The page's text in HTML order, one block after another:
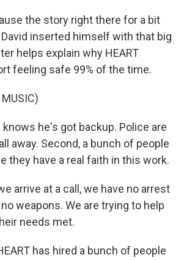
the story right there for a bit
inserted himself with that big
helps explain why HEART
feeling safe 99% of the time.
MUSIC)
knows he's got backup. Police are
away. Second, a bunch of people
they have a real faith in this work.
arrive at a call, we have no arrest
weapons. We are trying to help
needs met.
has hired a bunch of people